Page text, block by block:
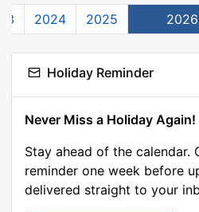
2024 2025 2026
Holiday Reminder
Never Miss a Holiday Again!
Stay ahead of the calendar.
reminder one week before
delivered straight to your